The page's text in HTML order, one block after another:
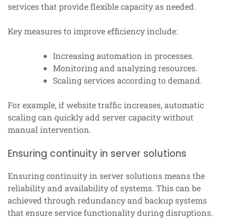
services that provide flexible capacity as needed.
Key measures to improve efficiency include:
Increasing automation in processes.
Monitoring and analyzing resources.
Scaling services according to demand.
For example, if website traffic increases, automatic
scaling can quickly add server capacity without
manual intervention.
Ensuring continuity in server solutions
Ensuring continuity in server solutions means the
reliability and availability of systems. This can be
achieved through redundancy and backup systems
that ensure service functionality during disruptions.